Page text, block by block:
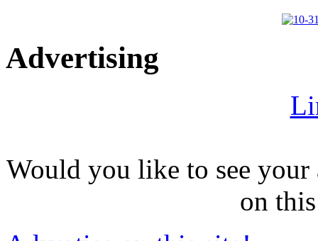
Advertising
Would you like to see
on